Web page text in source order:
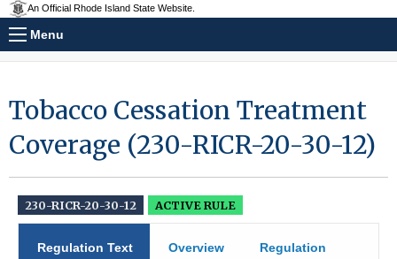
An Official Rhode Island State Website.
Menu
Tobacco Cessation Treatment
Coverage (230-RICR-20-30-12)
230-RICR-20-30-12 ACTIVE RULE
Regulation Text Overview Regulation